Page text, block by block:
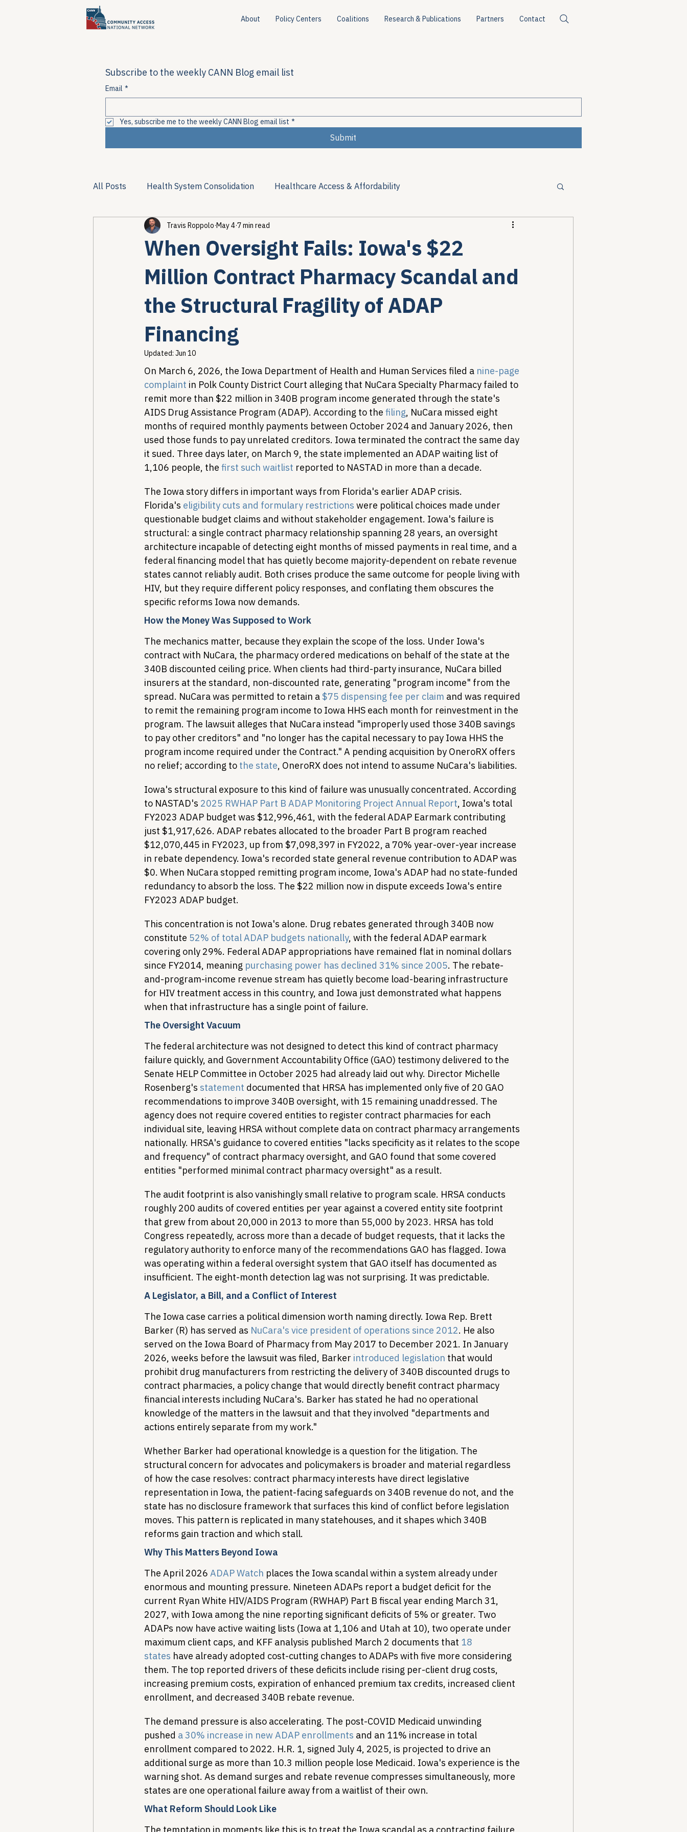
About Policy Centers Coalitions Research & Publications Partners Contact
Subscribe to the weekly CANN Blog email list
Email *
Yes, subscribe me to the weekly CANN Blog email list *
Submit
All Posts Health System Consolidation Healthcare Access & Affordability
Substance Use & Harm Reduction Viral Hepatitis Policy
Healthcare AI & Technology Legislative Tracking HIV Prevention & PrEP 340B Drug Pricing Program
PBM Reform & Drug Pricing Policy Analysis HIV/AIDS Policy Health Equity & Community Care
Drug Advisory Boards (PDABs)
When Oversight Fails: Iowa's $22
Million Contract Pharmacy Scandal and
the Structural Fragility of ADAP
Financing
Travis Roppolo May 4 7 min read
Updated: Jun 10
On March 6, 2026, the Iowa Department of Health and Human Services filed a nine-page
complaint in Polk County District Court alleging that NuCara Specialty Pharmacy failed to
remit more than $22 million in 340B program income generated through the state's
AIDS Drug Assistance Program (ADAP). According to the filing, NuCara missed eight
months of required monthly payments between October 2024 and January 2026, then
used those funds to pay unrelated creditors. Iowa terminated the contract the same day
it sued. Three days later, on March 9, the state implemented an ADAP waiting list of
1,106 people, the first such waitlist reported to NASTAD in more than a decade.
The Iowa story differs in important ways from Florida's earlier ADAP crisis.
Florida's eligibility cuts and formulary restrictions were political choices made under
questionable budget claims and without stakeholder engagement. Iowa's failure is
structural: a single contract pharmacy relationship spanning 28 years, an oversight
architecture incapable of detecting eight months of missed payments in real time, and a
federal financing model that has quietly become majority-dependent on rebate revenue
states cannot reliably audit. Both crises produce the same outcome for people living with
HIV, but they require different policy responses, and conflating them obscures the
specific reforms Iowa now demands.
How the Money Was Supposed to Work
The mechanics matter, because they explain the scope of the loss. Under Iowa's
contract with NuCara, the pharmacy ordered medications on behalf of the state at the
340B discounted ceiling price. When clients had third-party insurance, NuCara billed
insurers at the standard, non-discounted rate, generating "program income" from the
spread. NuCara was permitted to retain a $75 dispensing fee per claim and was required
to remit the remaining program income to Iowa HHS each month for reinvestment in the
program. The lawsuit alleges that NuCara instead "improperly used those 340B savings
to pay other creditors" and "no longer has the capital necessary to pay Iowa HHS the
program income required under the Contract." A pending acquisition by OneroRX offers
no relief; according to the state, OneroRX does not intend to assume NuCara's liabilities.
Iowa's structural exposure to this kind of failure was unusually concentrated. According
to NASTAD's 2025 RWHAP Part B ADAP Monitoring Project Annual Report, Iowa's total
FY2023 ADAP budget was $12,996,461, with the federal ADAP Earmark contributing
just $1,917,626. ADAP rebates allocated to the broader Part B program reached
$12,070,445 in FY2023, up from $7,098,397 in FY2022, a 70% year-over-year increase
in rebate dependency. Iowa's recorded state general revenue contribution to ADAP was
$0. When NuCara stopped remitting program income, Iowa's ADAP had no state-funded
redundancy to absorb the loss. The $22 million now in dispute exceeds Iowa's entire
FY2023 ADAP budget.
This concentration is not Iowa's alone. Drug rebates generated through 340B now
constitute 52% of total ADAP budgets nationally, with the federal ADAP earmark
covering only 29%. Federal ADAP appropriations have remained flat in nominal dollars
since FY2014, meaning purchasing power has declined 31% since 2005. The rebate-
and-program-income revenue stream has quietly become load-bearing infrastructure
for HIV treatment access in this country, and Iowa just demonstrated what happens
when that infrastructure has a single point of failure.
The Oversight Vacuum
The federal architecture was not designed to detect this kind of contract pharmacy
failure quickly, and Government Accountability Office (GAO) testimony delivered to the
Senate HELP Committee in October 2025 had already laid out why. Director Michelle
Rosenberg's statement documented that HRSA has implemented only five of 20 GAO
recommendations to improve 340B oversight, with 15 remaining unaddressed. The
agency does not require covered entities to register contract pharmacies for each
individual site, leaving HRSA without complete data on contract pharmacy arrangements
nationally. HRSA's guidance to covered entities "lacks specificity as it relates to the scope
and frequency" of contract pharmacy oversight, and GAO found that some covered
entities "performed minimal contract pharmacy oversight" as a result.
The audit footprint is also vanishingly small relative to program scale. HRSA conducts
roughly 200 audits of covered entities per year against a covered entity site footprint
that grew from about 20,000 in 2013 to more than 55,000 by 2023. HRSA has told
Congress repeatedly, across more than a decade of budget requests, that it lacks the
regulatory authority to enforce many of the recommendations GAO has flagged. Iowa
was operating within a federal oversight system that GAO itself has documented as
insufficient. The eight-month detection lag was not surprising. It was predictable.
A Legislator, a Bill, and a Conflict of Interest
The Iowa case carries a political dimension worth naming directly. Iowa Rep. Brett
Barker (R) has served as NuCara's vice president of operations since 2012. He also
served on the Iowa Board of Pharmacy from May 2017 to December 2021. In January
2026, weeks before the lawsuit was filed, Barker introduced legislation that would
prohibit drug manufacturers from restricting the delivery of 340B discounted drugs to
contract pharmacies, a policy change that would directly benefit contract pharmacy
financial interests including NuCara's. Barker has stated he had no operational
knowledge of the matters in the lawsuit and that they involved "departments and
actions entirely separate from my work."
Whether Barker had operational knowledge is a question for the litigation. The
structural concern for advocates and policymakers is broader and material regardless
of how the case resolves: contract pharmacy interests have direct legislative
representation in Iowa, the patient-facing safeguards on 340B revenue do not, and the
state has no disclosure framework that surfaces this kind of conflict before legislation
moves. This pattern is replicated in many statehouses, and it shapes which 340B
reforms gain traction and which stall.
Why This Matters Beyond Iowa
The April 2026 ADAP Watch places the Iowa scandal within a system already under
enormous and mounting pressure. Nineteen ADAPs report a budget deficit for the
current Ryan White HIV/AIDS Program (RWHAP) Part B fiscal year ending March 31,
2027, with Iowa among the nine reporting significant deficits of 5% or greater. Two
ADAPs now have active waiting lists (Iowa at 1,106 and Utah at 10), two operate under
maximum client caps, and KFF analysis published March 2 documents that 18
states have already adopted cost-cutting changes to ADAPs with five more considering
them. The top reported drivers of these deficits include rising per-client drug costs,
increasing premium costs, expiration of enhanced premium tax credits, increased client
enrollment, and decreased 340B rebate revenue.
The demand pressure is also accelerating. The post-COVID Medicaid unwinding
pushed a 30% increase in new ADAP enrollments and an 11% increase in total
enrollment compared to 2022. H.R. 1, signed July 4, 2025, is projected to drive an
additional surge as more than 10.3 million people lose Medicaid. Iowa's experience is the
warning shot. As demand surges and rebate revenue compresses simultaneously, more
states are one operational failure away from a waitlist of their own.
What Reform Should Look Like